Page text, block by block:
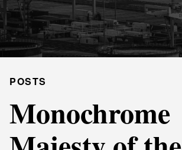
POSTS
Monochrome